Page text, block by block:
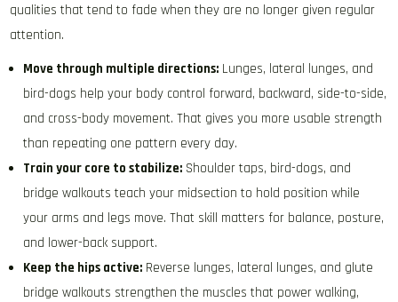
qualities that tend to fade when they are no longer given regular
attention.
Move through multiple directions: Lunges, lateral lunges, and
bird-dogs help your body control forward, backward, side-to-side,
and cross-body movement. That gives you more usable strength
than repeating one pattern every day.
Train your core to stabilize: Shoulder taps, bird-dogs, and
bridge walkouts teach your midsection to hold position while
your arms and legs move. That skill matters for balance, posture,
and lower-back support.
Keep the hips active: Reverse lunges, lateral lunges, and glute
bridge walkouts strengthen the muscles that power walking,